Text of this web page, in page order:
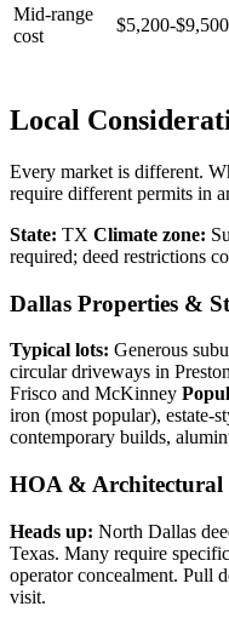
Mid-range
cost
$5,200-$9,500
Local
Every market is different.
require different permits in
State: TX Climate zone:
required; deed restrictions
Dallas Properties &
Typical lots: Generous
circular driveways in
Frisco and McKinney
iron (most popular), estate-
contemporary builds,
HOA & Architectural
Heads up: North Dallas
Texas. Many require
operator concealment. Pull
visit.